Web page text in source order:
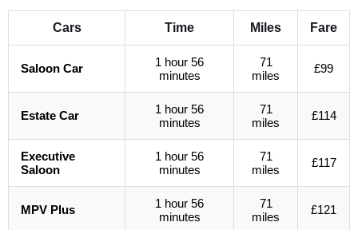
Cars Time Miles Fare
Saloon Car
1 hour 56
minutes
71
miles
£99
Estate Car
1 hour 56
minutes
71
miles
£114
Executive
Saloon
1 hour 56
minutes
71
miles
£117
MPV Plus
1 hour 56
minutes
71
miles
£121